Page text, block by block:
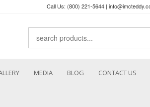
Call Us: (800) 221-5644 |
MEDIA BLOG CONTACT US